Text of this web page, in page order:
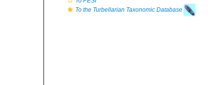
To the Turbellarian Taxonomic Database